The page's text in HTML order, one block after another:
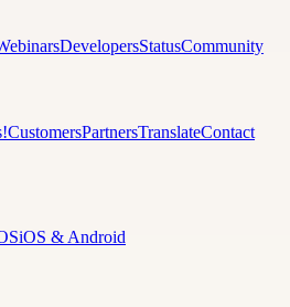
DevelopersStatusCommunity
CustomersPartnersTranslateContact
iOS & Android